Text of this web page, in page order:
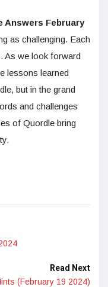
Answers February
as challenging. Each
As we look forward
lessons learned
but in the grand
and challenges
of Quordle bring
Read Next
(February 19 2024)